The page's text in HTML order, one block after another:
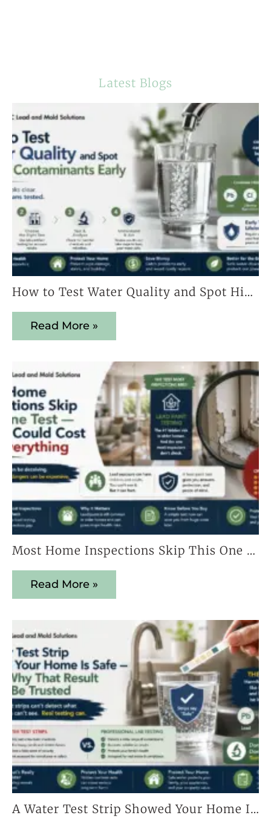
Latest Blogs
How to Test Water Quality and Spot Hidden Contaminants Early
Read More »
Most Home Inspections Skip This One Test — And It Could Cost You Everything
Read More »
A Water Test Strip Showed Your Home Is Safe — Here’s Why That Result Cannot Be Trusted